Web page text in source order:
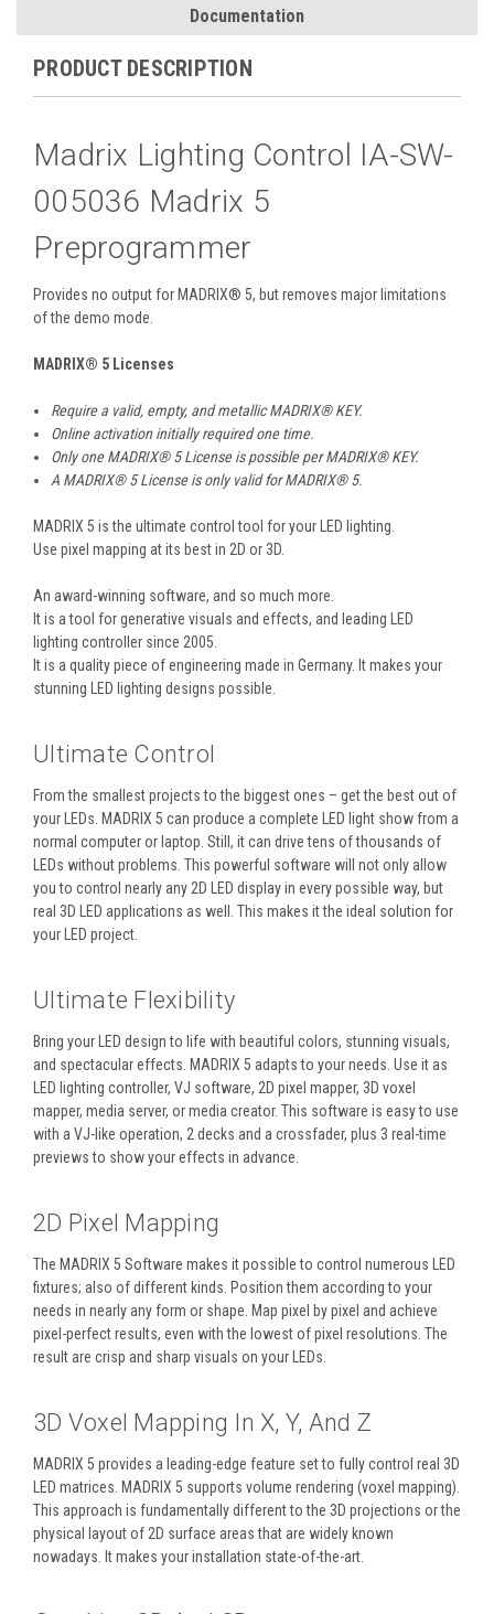
Documentation
PRODUCT DESCRIPTION
Madrix Lighting Control IA-SW-
005036 Madrix 5
Preprogrammer
Provides no output for MADRIX® 5, but removes major limitations
of the demo mode.
MADRIX® 5 Licenses
Require a valid, empty, and metallic MADRIX®KEY.
Online activation initially required one time.
Only one MADRIX®5 License is possible per MADRIX®KEY.
A MADRIX®5 License is only valid for MADRIX®5.
MADRIX 5 is the ultimate control tool for your LED lighting.
Use pixel mapping at its best in 2D or 3D.
An award-winning software, and so much more.
It is a tool for generative visuals and effects, and leading LED
lighting controller since 2005.
It is a quality piece of engineering made in Germany. It makes your
stunning LED lighting designs possible.
Ultimate Control
From the smallest projects to the biggest ones – get the best out of
your LEDs. MADRIX 5 can produce a complete LED light show from a
normal computer or laptop. Still, it can drive tens of thousands of
LEDs without problems. This powerful software will not only allow
you to control nearly any 2D LED display in every possible way, but
real 3D LED applications as well. This makes it the ideal solution for
your LED project.
Ultimate Flexibility
Bring your LED design to life with beautiful colors, stunning visuals,
and spectacular effects. MADRIX 5 adapts to your needs. Use it as
LED lighting controller, VJ software, 2D pixel mapper, 3D voxel
mapper, media server, or media creator. This software is easy to use
with a VJ-like operation, 2 decks and a crossfader, plus 3 real-time
previews to show your effects in advance.
2D Pixel Mapping
The MADRIX 5 Software makes it possible to control numerous LED
fixtures; also of different kinds. Position them according to your
needs in nearly any form or shape. Map pixel by pixel and achieve
pixel-perfect results, even with the lowest of pixel resolutions. The
result are crisp and sharp visuals on your LEDs.
3D Voxel Mapping In X, Y, And Z
MADRIX 5 provides a leading-edge feature set to fully control real 3D
LED matrices. MADRIX 5 supports volume rendering (voxel mapping).
This approach is fundamentally different to the 3D projections or the
physical layout of 2D surface areas that are widely known
nowadays. It makes your installation state-of-the-art.